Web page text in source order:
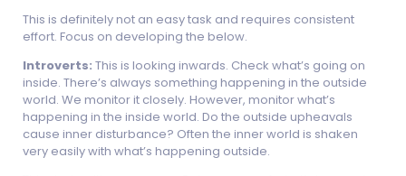
This is definitely not an easy task and requires consistent
effort. Focus on developing the below.
Introverts: This is looking inwards. Check what’s going on
inside. There’s always something happening in the outside
world. We monitor it closely. However, monitor what’s
happening in the inside world. Do the outside upheavals
cause inner disturbance? Often the inner world is shaken
very easily with what’s happening outside.